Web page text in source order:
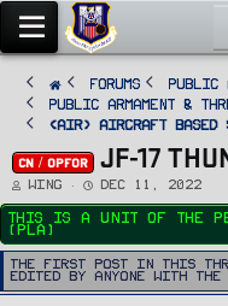
FORUMS PUBLIC
Public Armament &
<AIR> Aircraft Based
CN / OPFOR JF-17
T
r
e
a
d
t
a
r
Wing
S
a
r
d
t
e
Dec 11, 2022
This is a unit of the
(PLA)
The first post in this
edited by anyone with the